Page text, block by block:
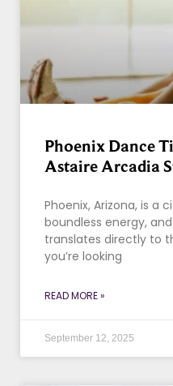
Phoenix Dance
Astaire Arcadia
Phoenix, Arizona, is a
boundless energy,
translates directly to
you’re looking
READ MORE »
September 12, 2025